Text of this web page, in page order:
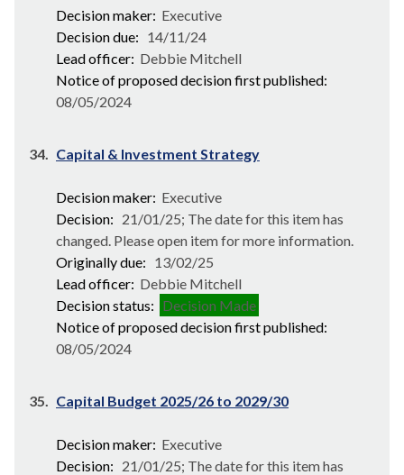
Decision maker: Executive
Decision due: 14/11/24
Lead officer: Debbie Mitchell
Notice of proposed decision first published:
08/05/2024
34. Capital & Investment Strategy
Decision maker: Executive
Decision: 21/01/25; The date for this item has
changed. Please open item for more information.
Originally due: 13/02/25
Lead officer: Debbie Mitchell
Decision status: Decision Made
Notice of proposed decision first published:
08/05/2024
35. Capital Budget 2025/26 to 2029/30
Decision maker: Executive
Decision: 21/01/25; The date for this item has